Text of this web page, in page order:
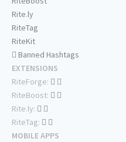
Rite.ly
RiteTag
RiteKit
Banned Hashtags
EXTENSIONS
RiteForge:
RiteBoost:
Rite.ly:
RiteTag:
MOBILE APPS